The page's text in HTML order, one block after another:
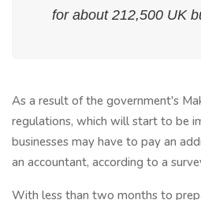
for about 212,500 UK
As a result of the government's
regulations, which will start to be
businesses may have to pay an
an accountant, according to a
With less than two months to